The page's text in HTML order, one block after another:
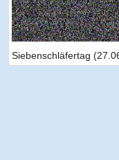
Siebenschläfertag